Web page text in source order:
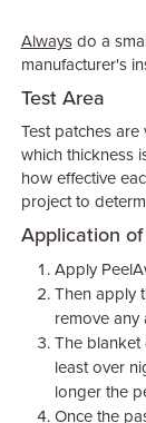
Alwaysdo a
manufacturer's
Test Area
Test patches
which thickness
how effective
project to
Application of
Apply
Then apply
remove any
The blanket
least over
longer the
Once the